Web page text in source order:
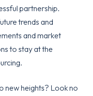
partnership.
trends and
and market
to stay at the
new heights? Look no